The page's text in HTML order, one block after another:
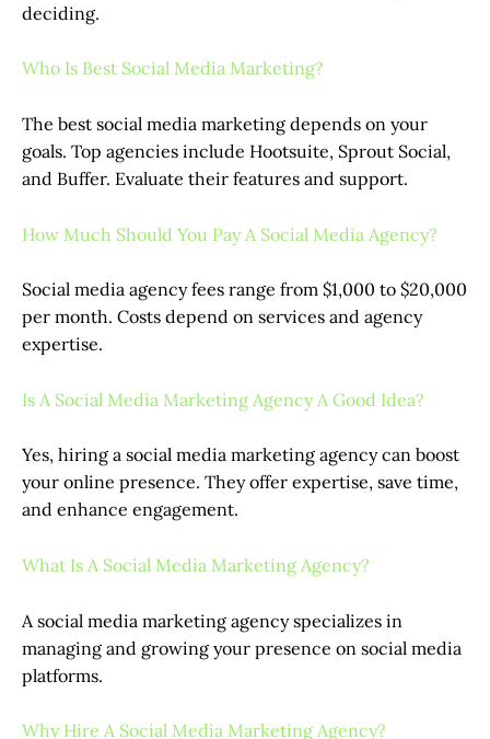
deciding.
Who Is Best Social Media Marketing?
The best social media marketing depends on your
goals. Top agencies include Hootsuite, Sprout Social,
and Buffer. Evaluate their features and support.
How Much Should You Pay A Social Media Agency?
Social media agency fees range from $1,000 to $20,000
per month. Costs depend on services and agency
expertise.
Is A Social Media Marketing Agency A Good Idea?
Yes, hiring a social media marketing agency can boost
your online presence. They offer expertise, save time,
and enhance engagement.
What Is A Social Media Marketing Agency?
A social media marketing agency specializes in
managing and growing your presence on social media
platforms.
Why Hire A Social Media Marketing Agency?